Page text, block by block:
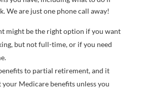
We are just one phone call away!
might be the right option if you want
but not full-time, or if you need
to partial retirement, and it
Medicare benefits unless you